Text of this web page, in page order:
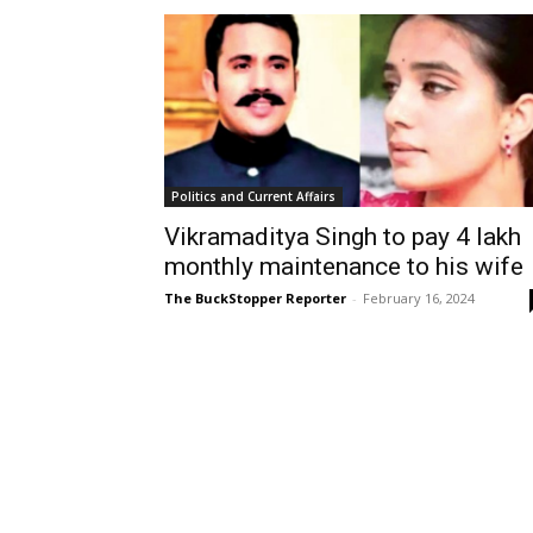
Politics and Current Affairs
Vikramaditya Singh to pay ₹4 lakh
monthly maintenance to his wife
The BuckStopper Reporter - February 16, 2024